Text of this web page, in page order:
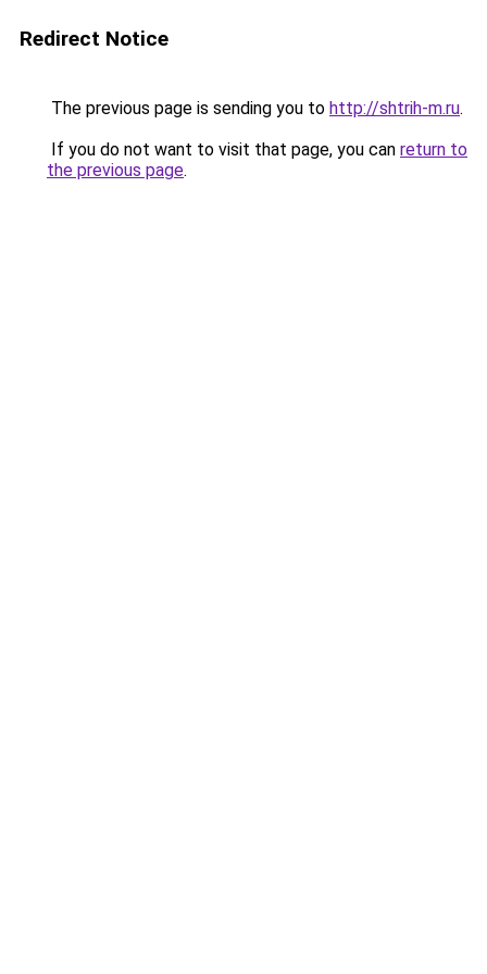
Redirect Notice
The previous page is sending you to http://shtrih-m.ru.
If you do not want to visit that page, you can return to
the previous page.